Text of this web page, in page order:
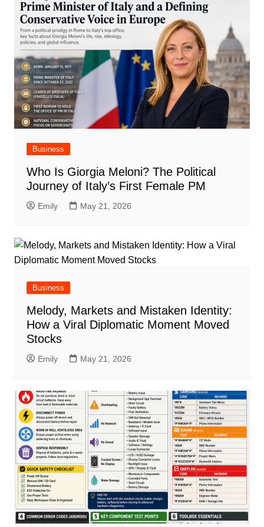
Business
Who Is Giorgia Meloni? The Political
Journey of Italy’s First Female PM
Emily May 21, 2026
Business
Melody, Markets and Mistaken Identity:
How a Viral Diplomatic Moment Moved
Stocks
Emily May 21, 2026